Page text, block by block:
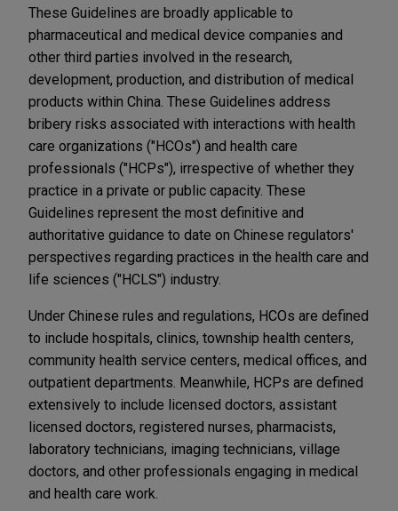
These Guidelines are broadly applicable to
pharmaceutical and medical device companies and
other third parties involved in the research,
development, production, and distribution of medical
products within China. These Guidelines address
bribery risks associated with interactions with health
care organizations ("HCOs") and health care
professionals ("HCPs"), irrespective of whether they
practice in a private or public capacity. These
Guidelines represent the most definitive and
authoritative guidance to date on Chinese regulators'
perspectives regarding practices in the health care and
life sciences ("HCLS") industry.
Under Chinese rules and regulations, HCOs are defined
to include hospitals, clinics, township health centers,
community health service centers, medical offices, and
outpatient departments. Meanwhile, HCPs are defined
extensively to include licensed doctors, assistant
licensed doctors, registered nurses, pharmacists,
laboratory technicians, imaging technicians, village
doctors, and other professionals engaging in medical
and health care work.